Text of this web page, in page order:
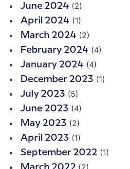
June 2024 (2)
April 2024 (1)
March 2024 (2)
February 2024 (4)
January 2024 (4)
December 2023 (1)
July 2023 (5)
June 2023 (4)
May 2023 (2)
April 2023 (1)
September 2022 (1)
(2)